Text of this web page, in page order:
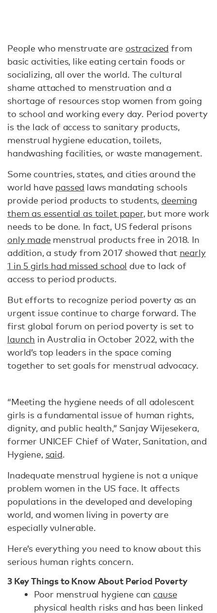
People who menstruate are ostracized from
basic activities, like eating certain foods or
socializing, all over the world. The cultural
shame attached to menstruation and a
shortage of resources stop women from going
to school and working every day. Period poverty
is the lack of access to sanitary products,
menstrual hygiene education, toilets,
handwashing facilities, or waste management.
Some countries, states, and cities around the
world have passed laws mandating schools
provide period products to students, deeming
them as essential as toilet paper, but more work
needs to be done. In fact, US federal prisons
only mademenstrual products free in 2018. In
addition, a study from 2017 showed that nearly
1 in 5 girls had missed school due to lack of
access to period products.
But efforts to recognize period poverty as an
urgent issue continue to charge forward. The
first global forum on period poverty is set to
launch in Australia in October 2022, with the
world’s top leaders in the space coming
together to set goals for menstrual advocacy.
“Meeting the hygiene needs of all adolescent
girls is a fundamental issue of human rights,
dignity, and public health,” Sanjay Wijesekera,
former UNICEF Chief of Water, Sanitation, and
Hygiene, said.
Inadequate menstrual hygiene is not a unique
problem women in the US face. It affects
populations in the developed and developing
world, and women living in poverty are
especially vulnerable.
Here’s everything you need to know about this
serious human rights concern.
3 Key Things to Know About Period Poverty
Poor menstrual hygiene can cause
physical health risks and has been linked